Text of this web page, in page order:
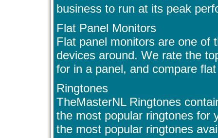
business to run at its peak
Flat Panel Monitors
Flat panel monitors are one of
devices around. We rate the
for in a panel, and compare
Ringtones
TheMasterNL Ringtones
the most popular ringtones for
the most popular ringtones